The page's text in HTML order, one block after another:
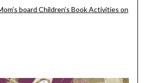
board Children’s Book Activities on